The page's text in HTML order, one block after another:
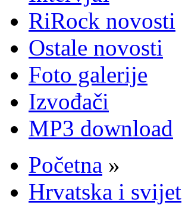
RiRock novosti
Ostale novosti
Foto galerije
Izvođači
MP3 download
Početna »
Hrvatska i svijet